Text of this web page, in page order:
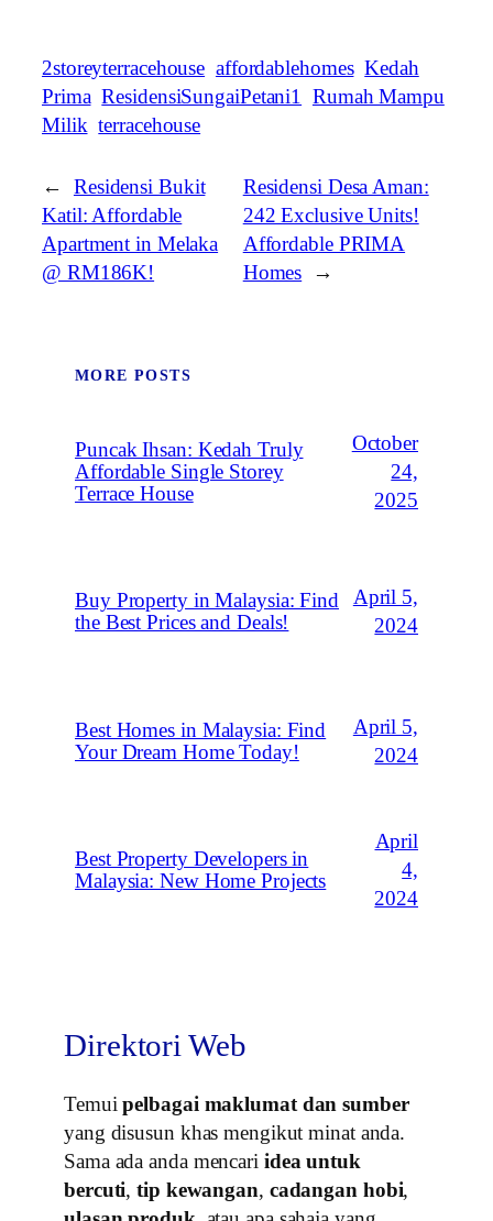
2storeyterracehouse affordablehomes Kedah
Prima ResidensiSungaiPetani1
Rumah Mampu
Milik terracehouse
←
Residensi Bukit
Katil: Affordable
Apartment in Melaka
@ RM186K!
Residensi Desa Aman:
242 Exclusive Units!
Affordable PRIMA
Homes
→
MORE POSTS
Puncak Ihsan: Kedah Truly
Affordable Single Storey
Terrace House
October
24,
2025
Buy Property in Malaysia: Find
the Best Prices and Deals!
April 5,
2024
Best Homes in Malaysia: Find
Your Dream Home Today!
April 5,
2024
Best Property Developers in
Malaysia: New Home Projects
April
4,
2024
Direktori Web
Temuipelbagai maklumat dan sumber
yang disusun khas mengikut minat anda.
Sama ada anda mencari idea untuk
bercuti,tip kewangan, cadangan hobi,